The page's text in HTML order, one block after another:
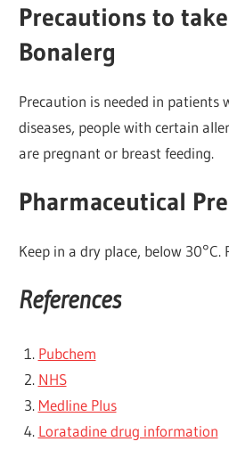
Precautions to
Bonalerg
Precaution is needed in patients
diseases, people with certain
are pregnant or breast feeding.
Pharmaceutical
Keep in a dry place, below
References
Pubchem
NHS
Medline Plus
Loratadine drug information